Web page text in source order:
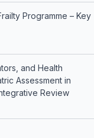
Programme – Key
and Health
Assessment in
Review